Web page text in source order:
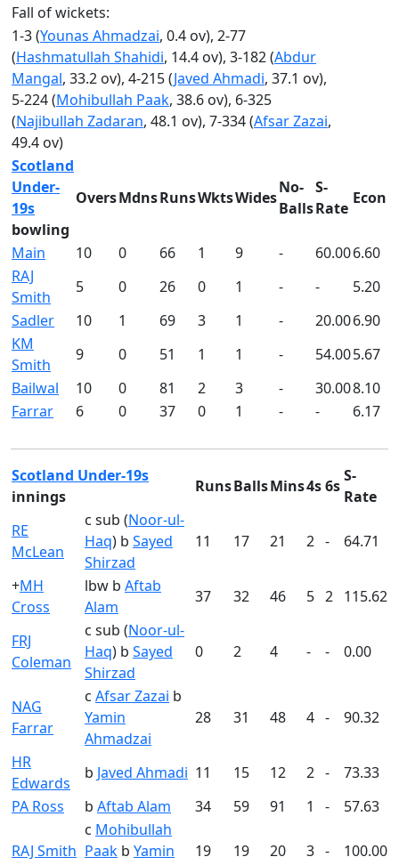
Fall of wickets:
1-3 (Younas Ahmadzai, 0.4 ov), 2-77
(Hashmatullah Shahidi, 14.4 ov), 3-182 (Abdur
Mangal, 33.2 ov), 4-215 (Javed Ahmadi, 37.1 ov),
5-224 (Mohibullah Paak, 38.6 ov), 6-325
(Najibullah Zadaran, 48.1 ov), 7-334 (Afsar Zazai,
49.4 ov)
Scotland
Under-
19s
bowling
OversMdnsRunsWktsWides
No-
Balls
S-
Rate
Econ
Main 10 0 66 1 9 - 60.006.60
RAJ
Smith
5 0 26 0 1 - -
5.20
Sadler
10 1 69 3 1 - 20.006.90
KM
Smith
9 0 51 1 1 - 54.005.67
Bailwal
10 0 81 2 3 - 30.008.10
Farrar
6 0 37 0 1 - - 6.17
Scotland Under-19s
innings
RunsBallsMins4s6s
S-
Rate
RE
McLean
c sub (Noor-ul-
Haq) b Sayed
Shirzad
11 17 21 2 - 64.71
+MH
Cross
lbw b Aftab
Alam
37 32 46 5 2 115.62
FRJ
Coleman
c sub (Noor-ul-
Haq) b Sayed
Shirzad
0 2 4 - - 0.00
NAG
Farrar
c Afsar Zazai b
Yamin
Ahmadzai
28 31 48 4 - 90.32
HR
Edwards
b Javed Ahmadi 11 15 12 2 -
73.33
PA Ross
b Aftab Alam 34 59 91 1 - 57.63
RAJ Smith
c Mohibullah
Paak b Yamin
19 19 20 3 - 100.00